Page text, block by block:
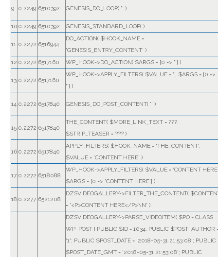
9 0.2249 6510392 GENESIS_DO_LOOP( '' )
10 0.2249 6510392 GENESIS_STANDARD_LOOP( )
11 0.2272 6516944
DO_ACTION( $HOOK_NAME =
'GENESIS_ENTRY_CONTENT' )
12 0.2272 6517160 WP_HOOK->DO_ACTION( $ARGS = [0 => ''] )
13 0.2272 6517160
WP_HOOK->APPLY_FILTERS( $VALUE = '', $ARGS = [0 =>
''] )
14 0.2272 6517840 GENESIS_DO_POST_CONTENT( '' )
15 0.2272 6517840
THE_CONTENT( $MORE_LINK_TEXT = ???,
$STRIP_TEASER = ??? )
16 0.2272 6517840
APPLY_FILTERS( $HOOK_NAME = 'THE_CONTENT',
$VALUE = 'CONTENT HERE' )
17 0.2272 6518088
WP_HOOK->APPLY_FILTERS( $VALUE = 'CONTENT
$ARGS = [0 => 'CONTENT HERE'] )
18 0.2277 6521208
DZSVIDEOGALLERY->FILTER_THE_CONTENT(
= '<P>CONTENT HERE</P>\N' )
DZSVIDEOGALLERY->PARSE_VIDEOITEM( $PO =CLASS
WP_POST { PUBLIC $ID = 1034; PUBLIC $POST_AUTHOR
'1'; PUBLIC $POST_DATE = '2018-05-31 21:53:08'; PUBLIC
$POST_DATE_GMT = '2018-05-31 21:53:08'; PUBLIC